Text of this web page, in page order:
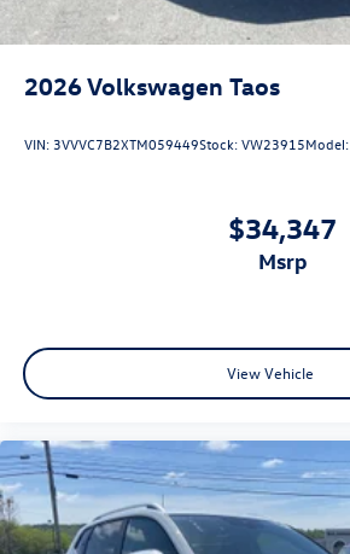
2026Volkswagen Taos
VIN: 3VVVC7B2XTM059449Stock:VW23915Model:
$34,347
msrp
View Vehicle